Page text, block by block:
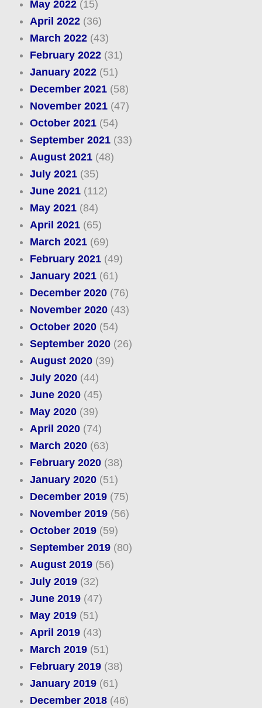
May 2022(15)
April 2022(36)
March 2022(43)
February 2022(31)
January 2022(51)
December 2021(58)
November 2021(47)
October 2021(54)
September 2021(33)
August 2021(48)
July 2021(35)
June 2021(112)
May 2021(84)
April 2021(65)
March 2021(69)
February 2021(49)
January 2021(61)
December 2020(76)
November 2020(43)
October 2020(54)
September 2020(26)
August 2020(39)
July 2020(44)
June 2020(45)
May 2020(39)
April 2020(74)
March 2020(63)
February 2020(38)
January 2020(51)
December 2019(75)
November 2019(56)
October 2019(59)
September 2019(80)
August 2019(56)
July 2019(32)
June 2019(47)
May 2019(51)
April 2019(43)
March 2019(51)
February 2019(38)
January 2019(61)
December 2018(46)